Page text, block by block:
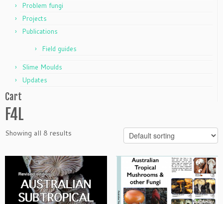
Problem fungi
Projects
Publications
Field guides
Slime Moulds
Updates
Cart
F4L
Showing all 8 results